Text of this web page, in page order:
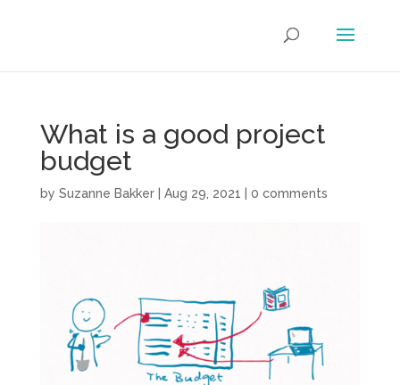
What is a good project
budget
by Suzanne Bakker| Aug 29, 2021 0 comments